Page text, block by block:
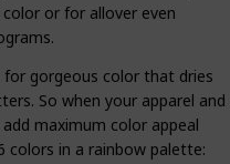
or for allover even
gorgeous color that dries
So when your apparel and
maximum color appeal
colors in a rainbow palette: